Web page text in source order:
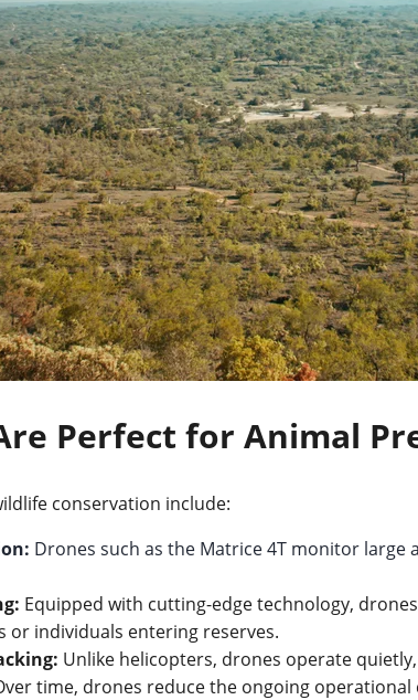
Perfect for Animal
conservation include:
Drones such as the Matrice 4T monitor large
Equipped with cutting-edge technology,
or individuals entering reserves.
Unlike helicopters, drones operate
time, drones reduce the ongoing operational